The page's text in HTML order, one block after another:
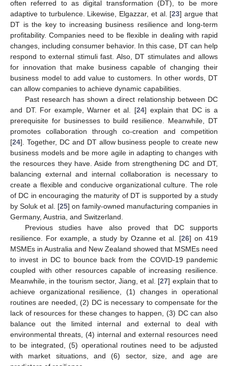
often referred to as digital transformation (DT), to be more
adaptive to turbulence. Likewise, Elgazzar, et al. [23] argue that
DT is the key to increasing business resilience and long-term
profitability. Companies need to be flexible in dealing with rapid
changes, including consumer behavior. In this case, DT can help
respond to external stimuli fast. Also, DT stimulates and allows
for innovation that make business capable of changing their
business model to add value to customers. In other words, DT
can allow companies to achieve dynamic capabilities.
Past research has shown a direct relationship between DC
and DT. For example, Warner et al. [24] explain that DC is a
prerequisite for businesses to build resilience. Meanwhile, DT
promotes collaboration through co-creation and competition
[24]. Together, DC and DT allow business people to create new
business models and be more agile in adapting to changes with
the resources they have. Aside from strengthening DC and DT,
balancing external and internal collaboration is necessary to
create a flexible and conducive organizational culture. The role
of DC in encouraging the maturity of DT is supported by a study
by Soluk et al. [25] on family-owned manufacturing companies in
Germany, Austria, and Switzerland.
Previous studies have also proved that DC supports
resilience. For example, a study by Ozanne et al. [26] on 419
MSMEs in Australia and New Zealand showed that MSMEs need
to invest in DC to bounce back from the COVID-19 pandemic
coupled with other resources capable of increasing resilience.
Meanwhile, in the tourism sector, Jiang, et al. [27] explain that to
achieve organizational resilience, (1) changes in operational
routines are needed, (2) DC is necessary to compensate for the
lack of resources for these changes to happen, (3) DC can also
balance out the limited internal and external to deal with
environmental threats, (4) internal and external resources need
to be integrated, (5) operational routines need to be adjusted
with market situations, and (6) sector, size, and age are